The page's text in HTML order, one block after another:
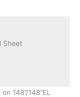
Sheet
148”/148”EL